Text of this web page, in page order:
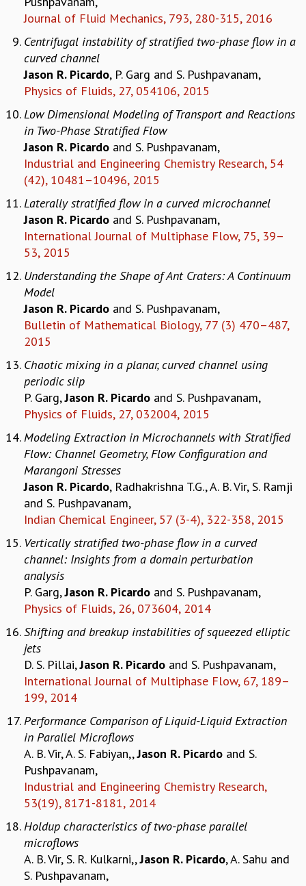
EINSTEIN LECTURES
VISHVESHWARA LECTURES
MATHS CIRCLE INDIA
ICTS-RRI MATHS CIRCLE
MONTHLY CHALLENGE
ICTS-NIAS MATHS CIRCLE
BMTC
SPECIAL EVENTS
BLOG
SCIENCE EDUCATION PROGRAM
PRISM
SKYWATCH
EXHIBITIONS
MATHEMATICS OF THE PLANET EARTH 2013
COSMIC ZOOM
CLIMATE CHAOS: WE’RE JUST WARMING UP
SCI560
ICTS OPEN DAY
OTHER EVENTS
PEOPLE
FACULTY
POSTDOCTORAL FELLOWS
STUDENTS
ASSOCIATES
VISITORS
SCIENTIFIC AND TECHNICAL
ADMINISTRATIVE
DIRECTORY
SUPPORT
OUR SUPPORTERS
ENDOWMENT
COMPUTING
LIBRARY
TRANSPORT
CAFETERIA
CHILD CARE
VISITOR GUIDELINES
FIRST AID CENTRE
COUNSELING SERVICE
STUDENT SUPPORT CELL
HOW TO REACH
SERVICE INFORMATIQUE
CAREERS
ACADEMIC POSITIONS
Journal of Fluid Mechanics, 793, 280-315, 2016
Centrifugal instability of stratified two-phase flow in a
curved channel
Jason R. Picardo, P. Garg and S. Pushpavanam,
Physics of Fluids, 27, 054106, 2015
Low Dimensional Modeling of Transport and Reactions
in Two-Phase Stratified Flow
Jason R. Picardo and S. Pushpavanam,
Industrial and Engineering Chemistry Research, 54
(42), 10481–10496, 2015
Laterally stratified flow in a curved microchannel
Jason R. Picardo and S. Pushpavanam,
International Journal of Multiphase Flow, 75, 39–
53, 2015
Understanding the Shape of Ant Craters: A Continuum
Model
Jason R. Picardo and S. Pushpavanam,
Bulletin of Mathematical Biology, 77 (3) 470–487,
2015
Chaotic mixing in a planar, curved channel using
periodic slip
P. Garg,Jason R. Picardo and S. Pushpavanam,
Physics of Fluids, 27, 032004, 2015
Modeling Extraction in Microchannels with Stratified
Flow: Channel Geometry, Flow Configuration and
Marangoni Stresses
Jason R. Picardo, Radhakrishna T.G., A. B. Vir, S. Ramji
and S. Pushpavanam,
Indian Chemical Engineer, 57 (3-4), 322-358, 2015
Vertically stratified two-phase flow in a curved
channel: Insights from a domain perturbation
analysis
P. Garg,Jason R. Picardo and S. Pushpavanam,
Physics of Fluids, 26, 073604, 2014
Shifting and breakup instabilities of squeezed elliptic
jets
D. S. Pillai,Jason R. Picardo and S. Pushpavanam,
International Journal of Multiphase Flow, 67, 189–
199, 2014
Performance Comparison of Liquid-Liquid Extraction
in Parallel Microflows
A. B. Vir, A. S. Fabiyan,,Jason R. Picardo and S.
Pushpavanam,
Industrial and Engineering Chemistry Research,
53(19), 8171-8181, 2014
Holdup characteristics of two-phase parallel
microflows
A. B. Vir, S. R. Kulkarni,,Jason R. Picardo, A. Sahu and
S. Pushpavanam,